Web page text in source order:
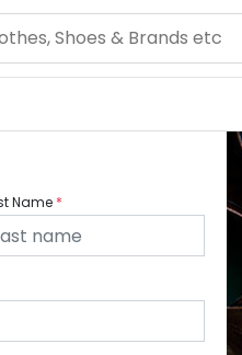
Name *